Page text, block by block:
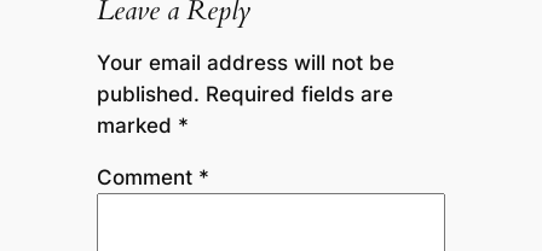
Leave a Reply
Your email address will not be
published. Required fields are
marked *
Comment *